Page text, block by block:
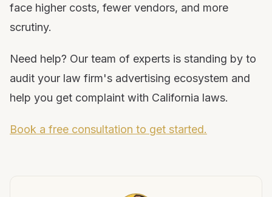
face higher costs, fewer vendors, and more
scrutiny.
Need help? Our team of experts is standing by to
audit your law firm's advertising ecosystem and
help you get complaint with California laws.
Book a free consultation to get started.